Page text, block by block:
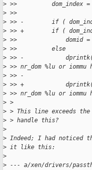
> >>          dom_index =
> >>
> >> -        if ( dom_index
> >> +        if ( dom_index
> >>              domid =
> >>          else
> >> -
> >> nr_dom %lu or iommu
> >> -
> >> +
> >> nr_dom %lu or iommu
> >
> > This line exceeds
> > handle this?
>
> Indeed; I had noticed
> it like this:
>
> --- a/xen/drivers/